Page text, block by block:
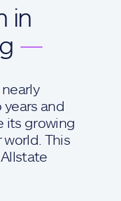
in
—
and
its growing
This